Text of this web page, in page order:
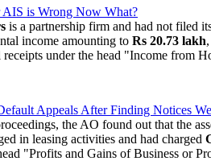
is Wrong Now What?
is a partnership firm and had not filed
income amounting to Rs 20.73 lakh
receipts under the head "Income from
Appeals After Finding Notices
the AO found out that the
in leasing activities and had charged
"Profits and Gains of Business or